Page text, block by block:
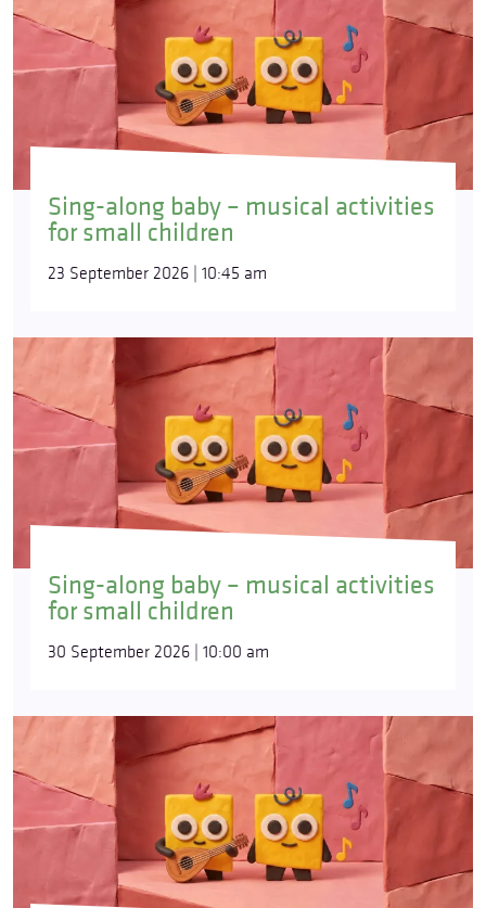
Sing-along baby – musical activities
for small children
23 September 2026 | 10:45 am
Sing-along baby – musical activities
for small children
30 September 2026 | 10:00 am